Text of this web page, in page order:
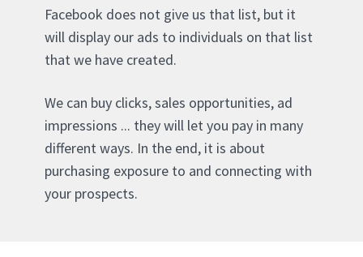
Facebook does not give us that list, but it
will display our ads to individuals on that list
that we have created.
We can buy clicks, sales opportunities, ad
impressions ... they will let you pay in many
different ways. In the end, it is about
purchasing exposure to and connecting with
your prospects.